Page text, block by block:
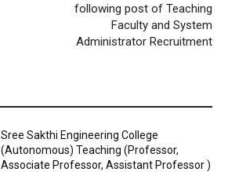
following post of Teaching
Faculty and System
Administrator Recruitment
Sree Sakthi Engineering College
(Autonomous) Teaching (Professor,
Associate Professor, Assistant Professor )